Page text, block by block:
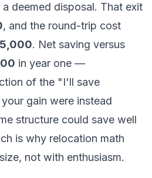
deemed disposal. That exit
, and the round-trip cost
. Net saving versus
in year one —
of the "I'll save
gain were instead
structure could save well
is why relocation math
not with enthusiasm.